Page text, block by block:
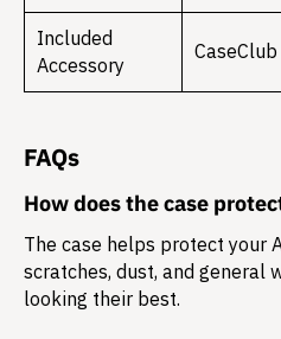
Included
Accessory
FAQs
How does the case
The case helps protect your
scratches, dust, and general
looking their best.